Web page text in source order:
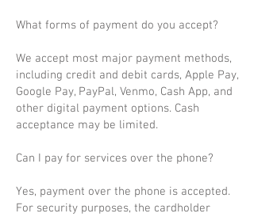
What forms of payment do you accept?
We accept most major payment methods,
including credit and debit cards, Apple Pay,
Google Pay, PayPal, Venmo, Cash App, and
other digital payment options. Cash
acceptance may be limited.
Can I pay for services over the phone?
Yes, payment over the phone is accepted.
For security purposes, the cardholder